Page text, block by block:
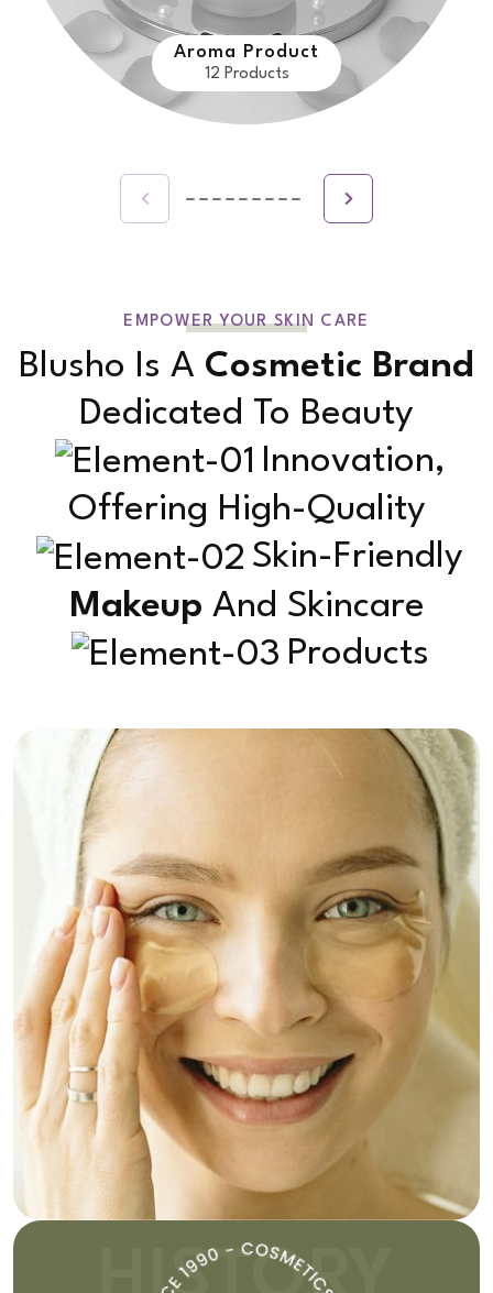
Aroma Product
12 Products
EMPOWER YOUR SKIN CARE
Blusho Is A Cosmetic Brand
Dedicated To Beauty
Innovation,
Offering High-Quality
Skin-Friendly
Makeup And Skincare
Products